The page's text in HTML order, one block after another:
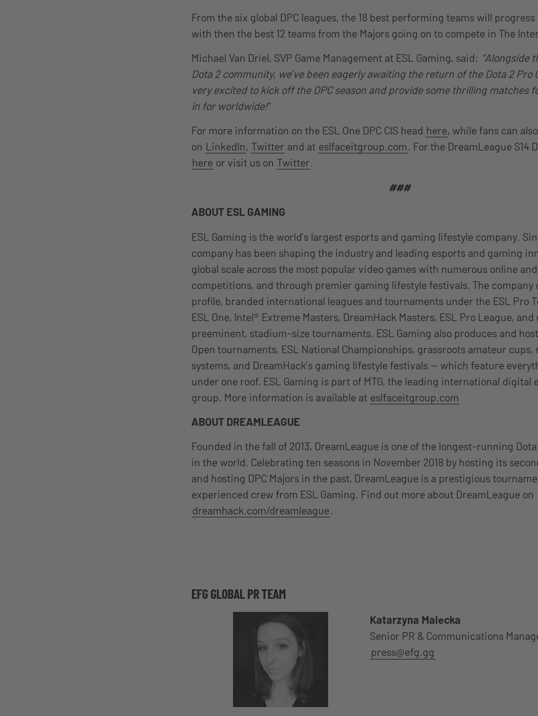
From the six global DPC leagues, the 18 best performing teams will
with then the best 12 teams from the Majors going on to compete in The
Michael Van Driel, SVP Game Management at ESL Gaming, said: “Alongside
Dota 2 community, we’ve been eagerly awaiting the return of the Dota 2 Pro
very excited to kick off the DPC season and provide some thrilling matches
in for worldwide!”
For more information on the ESL One DPC CIS head here, while fans can
on LinkedIn, Twitter and at eslfaceitgroup.com. For the DreamLeague S14
here or visit us on Twitter.
###
ABOUT ESL GAMING
ESL Gaming is the world’s largest esports and gaming lifestyle company.
company has been shaping the industry and leading esports and gaming
global scale across the most popular video games with numerous online
competitions, and through premier gaming lifestyle festivals. The company
profile, branded international leagues and tournaments under the ESL Pro
ESL One, Intel® Extreme Masters, DreamHack Masters, ESL Pro League, and
preeminent, stadium-size tournaments. ESL Gaming also produces and
Open tournaments, ESL National Championships, grassroots amateur
systems, and DreamHack’s gaming lifestyle festivals — which feature
under one roof. ESL Gaming is part of MTG, the leading international digital
group. More information is available at eslfaceitgroup.com
ABOUT DREAMLEAGUE
Founded in the fall of 2013, DreamLeague is one of the longest-running
in the world. Celebrating ten seasons in November 2018 by hosting its
and hosting DPC Majors in the past, DreamLeague is a prestigious
experienced crew from ESL Gaming. Find out more about DreamLeague on
dreamhack.com/dreamleague.
EFG GLOBAL PR TEAM
Katarzyna Malecka
Senior PR & Communications
press@efg.gg